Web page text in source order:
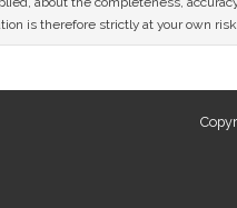
is therefore strictly at your own